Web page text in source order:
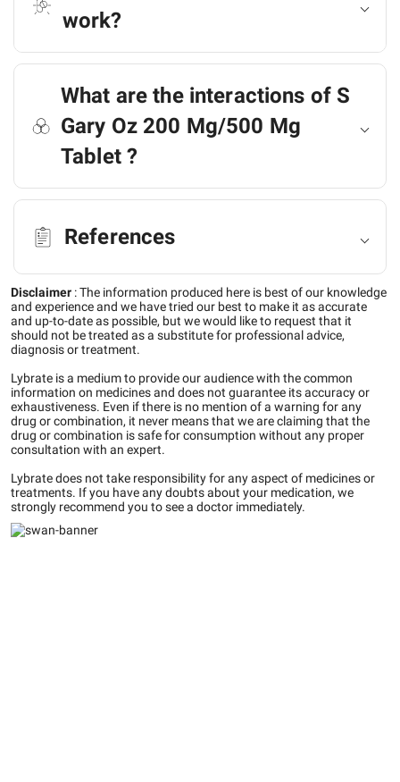
work?
What are the interactions of S
Gary Oz 200 Mg/500 Mg
Tablet ?
References
Disclaimer :The information produced here is best of our knowledge
and experience and we have tried our best to make it as accurate
and up-to-date as possible, but we would like to request that it
should not be treated as a substitute for professional advice,
diagnosis or treatment.
Lybrate is a medium to provide our audience with the common
information on medicines and does not guarantee its accuracy or
exhaustiveness. Even if there is no mention of a warning for any
drug or combination, it never means that we are claiming that the
drug or combination is safe for consumption without any proper
consultation with an expert.
Lybrate does not take responsibility for any aspect of medicines or
treatments. If you have any doubts about your medication, we
strongly recommend you to see a doctor immediately.